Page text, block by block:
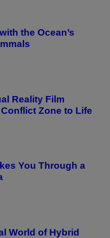
the Ocean’s
Reality Film
Zone to Life
You Through a
World of Hybrid